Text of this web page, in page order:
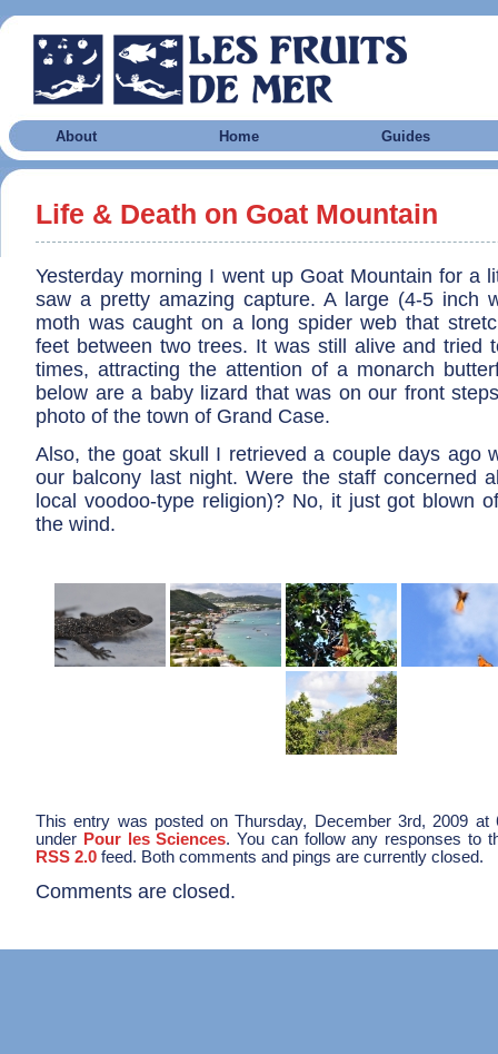
About Home Guides
Life & Death on Goat Mountain
Yesterday morning I went up Goat Mountain for a
saw a pretty amazing capture. A large (4-5 inch
moth was caught on a long spider web that
feet between two trees. It was still alive and tried
times, attracting the attention of a monarch
below are a baby lizard that was on our front
photo of the town of Grand Case.
Also, the goat skull I retrieved a couple days ago
our balcony last night. Were the staff concerned
local voodoo-type religion)? No, it just got blown
the wind.
This entry was posted on Thursday, December 3rd, 2009 at
under Pour les Sciences. You can follow any responses to
RSS 2.0 feed. Both comments and pings are currently closed.
Comments are closed.